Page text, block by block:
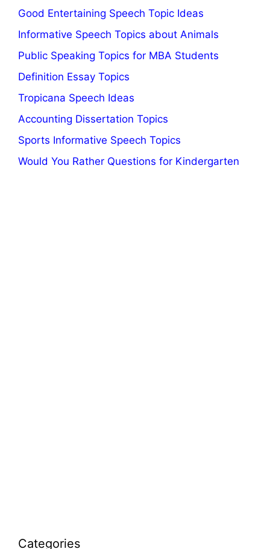
Good Entertaining Speech Topic Ideas
Informative Speech Topics about Animals
Public Speaking Topics for MBA Students
Definition Essay Topics
Tropicana Speech Ideas
Accounting Dissertation Topics
Sports Informative Speech Topics
Would You Rather Questions for Kindergarten
Categories